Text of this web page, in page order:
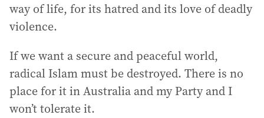
way of life, for its hatred and its love of deadly
violence.
If we want a secure and peaceful world,
radical Islam must be destroyed. There is no
place for it in Australia and my Party and I
won’t tolerate it.